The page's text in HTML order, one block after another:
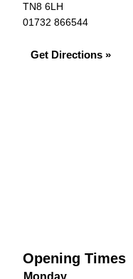
TN8 6LH
01732 866544
Get Directions »
Opening Times
Monday